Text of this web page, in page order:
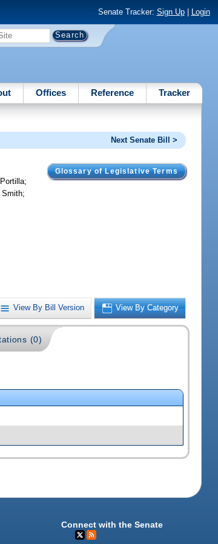
Senate Tracker: Sign Up| Login
Offices Reference Tracker
Next Senate Bill >
Glossary of Legislative Terms
;
Smith;
View By Bill Version View By Category
(0)
Connect with the Senate